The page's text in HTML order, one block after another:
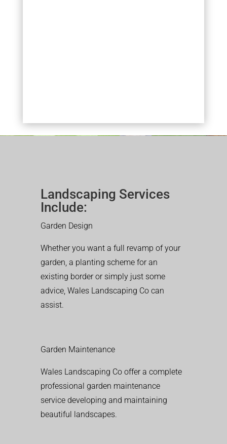
Landscaping Services
Include:
Garden Design
Whether you want a full revamp of your
garden, a planting scheme for an
existing border or simply just some
advice, Wales Landscaping Co can
assist.
Garden Maintenance
Wales Landscaping Co offer a complete
professional garden maintenance
service developing and maintaining
beautiful landscapes.